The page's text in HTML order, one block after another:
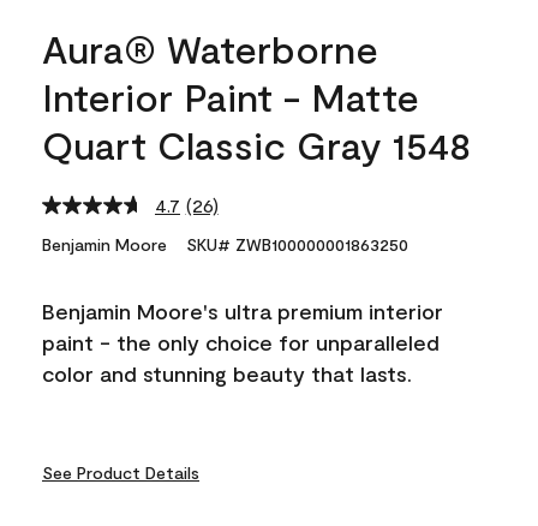
Aura® Waterborne
Interior Paint - Matte
Quart Classic Gray 1548
4.7 Read
Reviews.
link.
(26)
Benjamin Moore SKU# ZWB100000001863250
Benjamin Moore's ultra premium interior
paint - the only choice for unparalleled
color and stunning beauty that lasts.
See Product Details